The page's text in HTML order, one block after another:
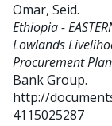
Omar, Seid.
Ethiopia -
Lowlands
Procurement
Bank Group.
http://
4115025287